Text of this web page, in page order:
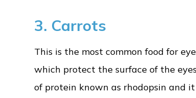
3. Carrots
This is the most common food for
which protect the surface of the
of protein known as rhodopsin and